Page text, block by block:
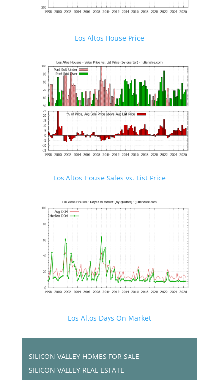
Los Altos House Price
Los Altos House Sales vs. List Price
Los Altos Days On Market
SILICON VALLEY HOMES FOR SALE
SILICON VALLEY REAL ESTATE